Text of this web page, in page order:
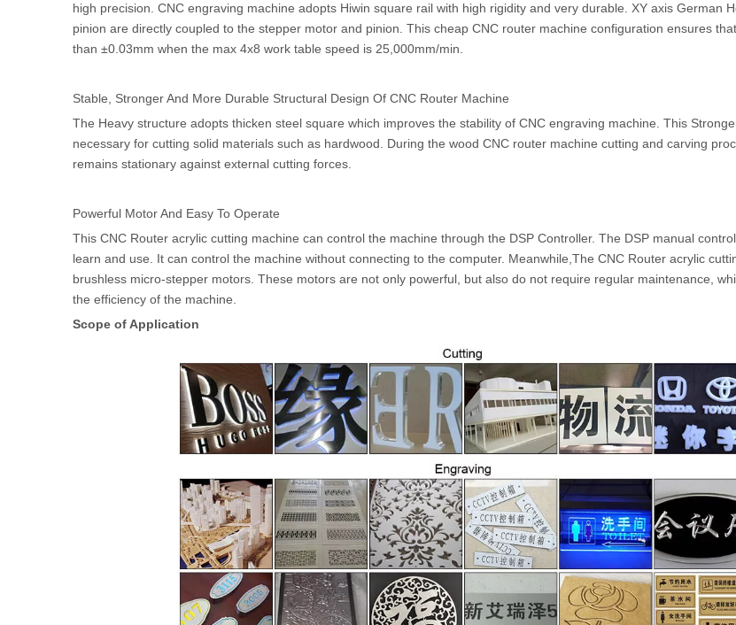
high precision. CNC engraving machine adopts Hiwin square rail with high rigidity and very durable. XY axis German
pinion are directly coupled to the stepper motor and pinion. This cheap CNC router machine configuration ensures
than ±0.03mm when the max 4x8 work table speed is 25,000mm/min.
Stable, Stronger And More Durable Structural Design Of CNC Router Machine
The Heavy structure adopts thicken steel square which improves the stability of CNC engraving machine. This
necessary for cutting solid materials such as hardwood. During the wood CNC router machine cutting and carving
remains stationary against external cutting forces.
Powerful Motor And Easy To Operate
This CNC Router acrylic cutting machine can control the machine through the DSP Controller. The DSP manual
learn and use. It can control the machine without connecting to the computer. Meanwhile,The CNC Router acrylic
brushless micro-stepper motors. These motors are not only powerful, but also do not require regular maintenance,
the efficiency of the machine.
Scope of Application